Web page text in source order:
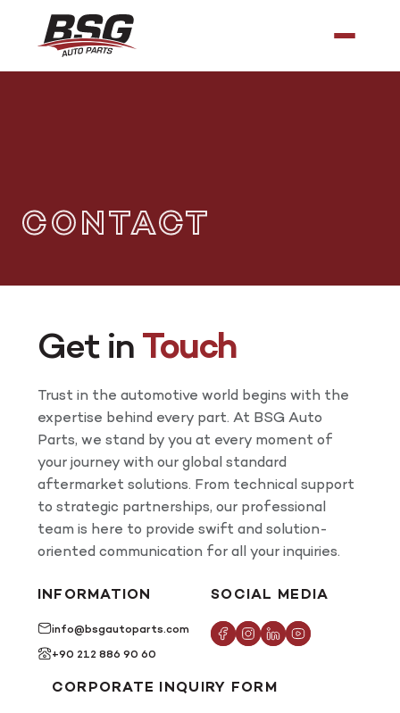
CONTACT
Get in Touch
Trust in the automotive world begins with the
expertise behind every part. At BSG Auto
Parts, we stand by you at every moment of
your journey with our global standard
aftermarket solutions. From technical support
to strategic partnerships, our professional
team is here to provide swift and solution-
oriented communication for all your inquiries.
INFORMATION
info@bsgautoparts.com
+90 212 886 90 60
SOCIAL MEDIA
CORPORATE INQUIRY FORM